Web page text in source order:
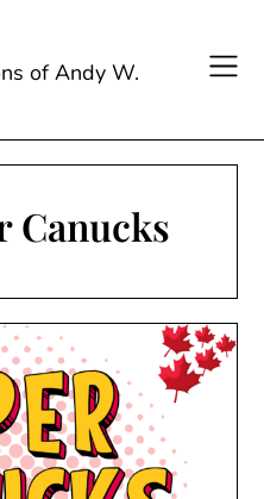
of Andy W.
Canucks